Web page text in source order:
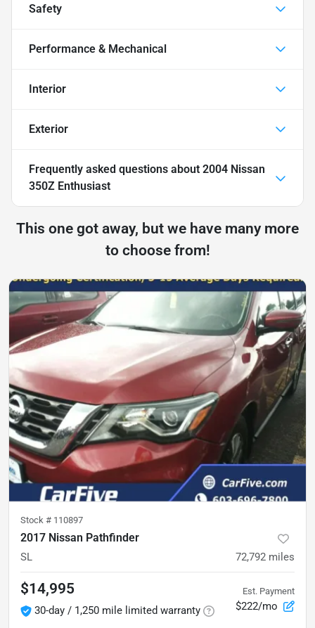
Safety
Performance & Mechanical
Interior
Exterior
Frequently asked questions about 2004 Nissan
350Z Enthusiast
This one got away, but we have many more
to choose from!
Stock # 110897
2017 Nissan Pathfinder
SL 72,792 miles
$14,995
30-day / 1,250 mile limited warranty
Est. Payment
$222/mo